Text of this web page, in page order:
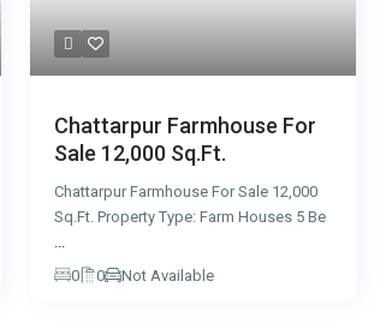
Chattarpur Farmhouse For
Sale 12,000 Sq.Ft.
Chattarpur Farmhouse For Sale 12,000
Sq.Ft. Property Type: Farm Houses 5 Be
...
0
0 Not Available